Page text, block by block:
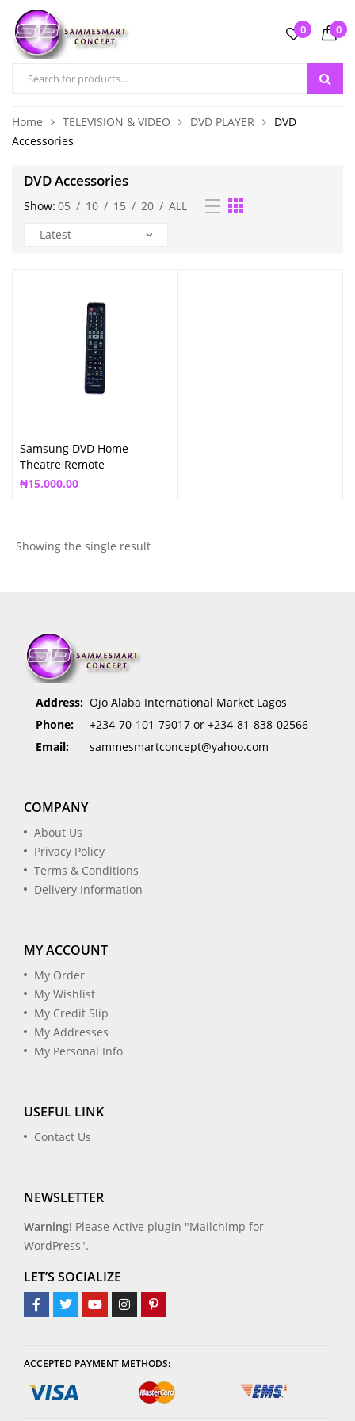
0 0
Home TELEVISION & VIDEO DVD PLAYER
DVD
Accessories
DVD Accessories
Show: 05 / 10 / 15 / 20 / ALL
Samsung DVD Home
Theatre Remote
₦15,000.00
Showing the single result
Address: Ojo Alaba International Market Lagos
Phone:
+234-70-101-79017 or +234-81-838-02566
Email:
sammesmartconcept@yahoo.com
COMPANY
About Us
Privacy Policy
Terms & Conditions
Delivery Information
MY ACCOUNT
My Order
My Wishlist
My Credit Slip
My Addresses
My Personal Info
USEFUL LINK
Contact Us
NEWSLETTER
Warning! Please Active plugin "Mailchimp for
WordPress".
LET’S SOCIALIZE
ACCEPTED PAYMENT METHODS: